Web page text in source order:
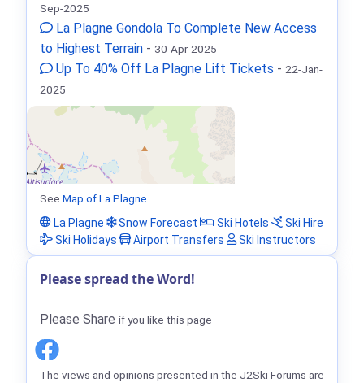
Sep-2025
La Plagne Gondola To Complete New Access
to Highest Terrain - 30-Apr-2025
Up To 40% Off La Plagne Lift Tickets - 22-Jan-
2025
See Map of La Plagne
La Plagne
Snow Forecast Ski Hotels
Ski Hire
Ski Holidays
Airport Transfers Ski Instructors
Please spread the Word!
Please Share if you like this page
The views and opinions presented in the J2Ski Forums are